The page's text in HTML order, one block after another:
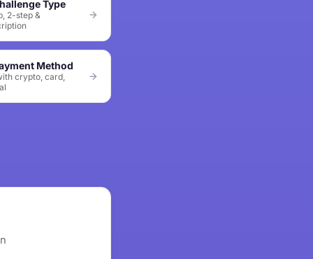
Type
2-step &
Method
crypto, card,